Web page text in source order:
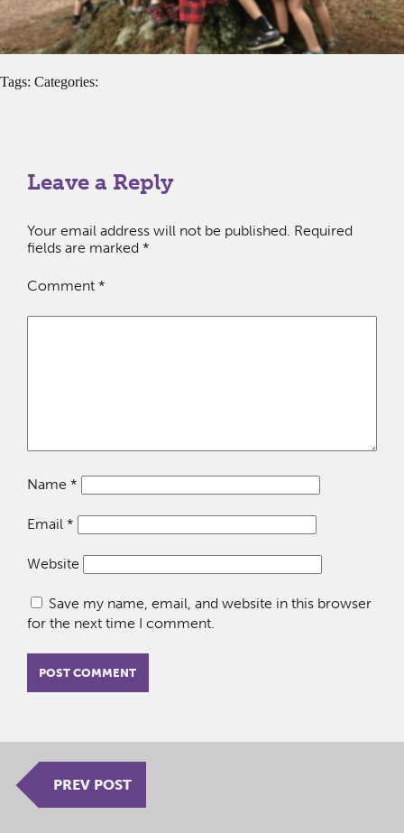
Tags: Categories:
Leave a Reply
Your email address will not be published. Required
fields are marked *
Comment *
Name *
Email *
Website
Save my name, email, and website in this browser
for the next time I comment.
PREV POST